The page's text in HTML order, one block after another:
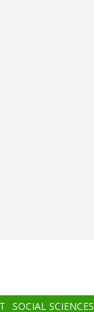
SOCIAL SCIENCES